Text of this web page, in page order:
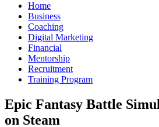
Home
Business
Coaching
Digital Marketing
Financial
Mentorship
Recruitment
Training Program
Epic Fantasy Battle
on Steam